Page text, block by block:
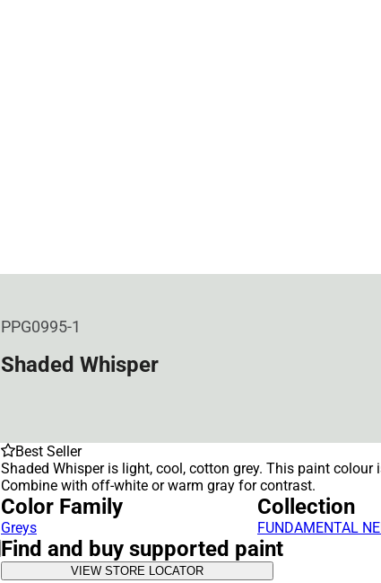
PPG0995-1
Shaded Whisper
Best Seller
Shaded Whisper is light, cool, cotton grey. This paint colour
Combine with off-white or warm gray for contrast.
Color Family
Greys
Collection
FUNDAMENTAL
Find and buy supported paint
VIEW STORE LOCATOR